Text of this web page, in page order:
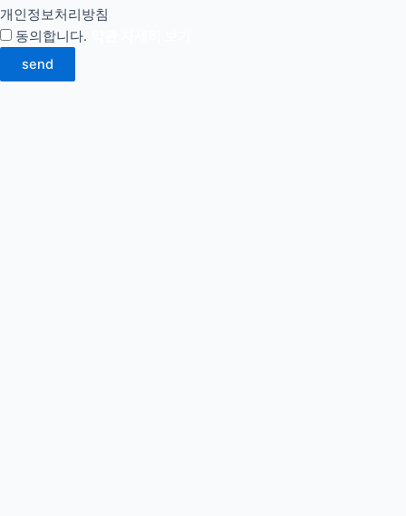
개인정보처리방침
동의합니다.
send